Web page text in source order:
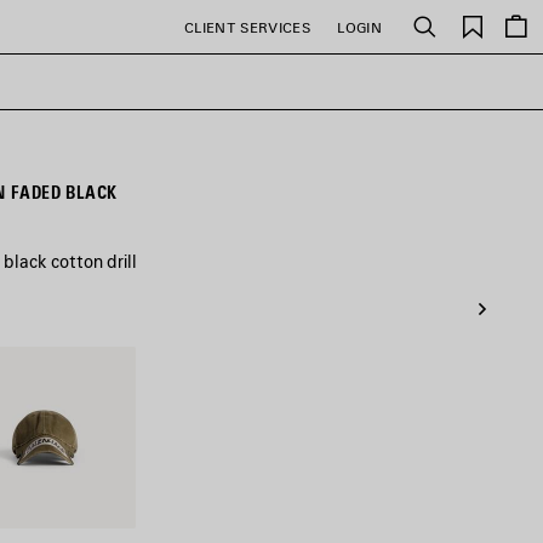
CLIENT SERVICES LOGIN Search
Saved
items
FADED BLACK
black cotton drill